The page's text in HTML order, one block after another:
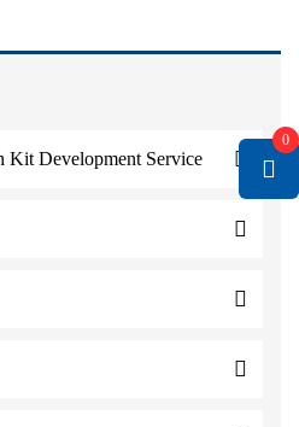
Kit Development Service
0